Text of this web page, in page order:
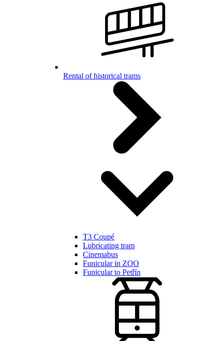
Rental of historical trams
T3 Coupé
Lubricating tram
Cinemabus
Funicular in ZOO
Funicular to Petřín